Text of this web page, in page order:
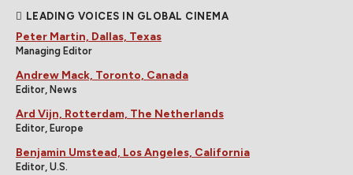
LEADING VOICES IN GLOBAL CINEMA
Peter Martin, Dallas, Texas
Managing Editor
Andrew Mack, Toronto, Canada
Editor, News
Ard Vijn, Rotterdam, The Netherlands
Editor, Europe
Benjamin Umstead, Los Angeles, California
Editor, U.S.